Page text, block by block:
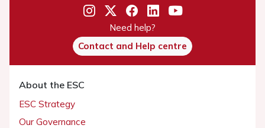
Need help?
Contact and Help centre
About the ESC
ESC Strategy
Our Governance